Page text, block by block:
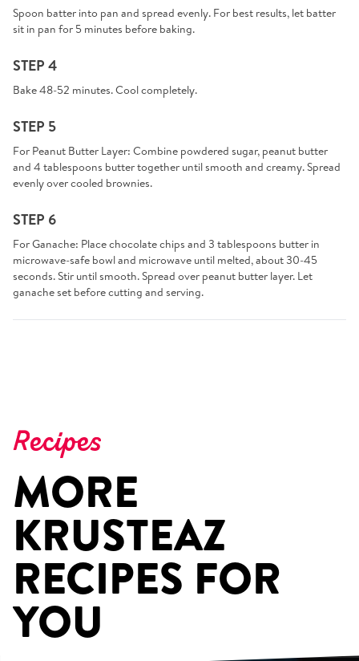
Spoon batter into pan and spread evenly. For best results, let batter
sit in pan for 5 minutes before baking.
STEP 4
Bake 48-52 minutes. Cool completely.
STEP 5
For Peanut Butter Layer: Combine powdered sugar, peanut butter
and 4 tablespoons butter together until smooth and creamy. Spread
evenly over cooled brownies.
STEP 6
For Ganache: Place chocolate chips and 3 tablespoons butter in
microwave-safe bowl and microwave until melted, about 30-45
seconds. Stir until smooth. Spread over peanut butter layer. Let
ganache set before cutting and serving.
Recipes
MORE
KRUSTEAZ
RECIPES FOR
YOU